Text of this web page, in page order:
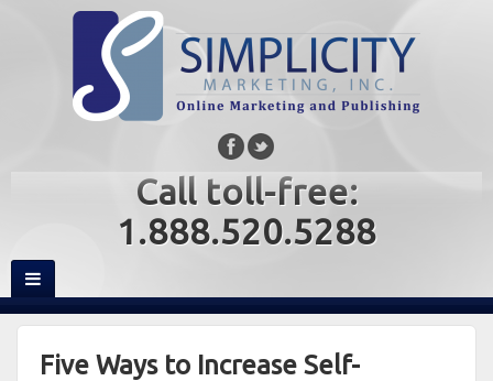
Call toll-free:
1.888.520.5288
Five Ways to Increase Self-